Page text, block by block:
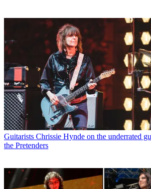
Guitarists Chrissie Hynde on the underrated
the Pretenders